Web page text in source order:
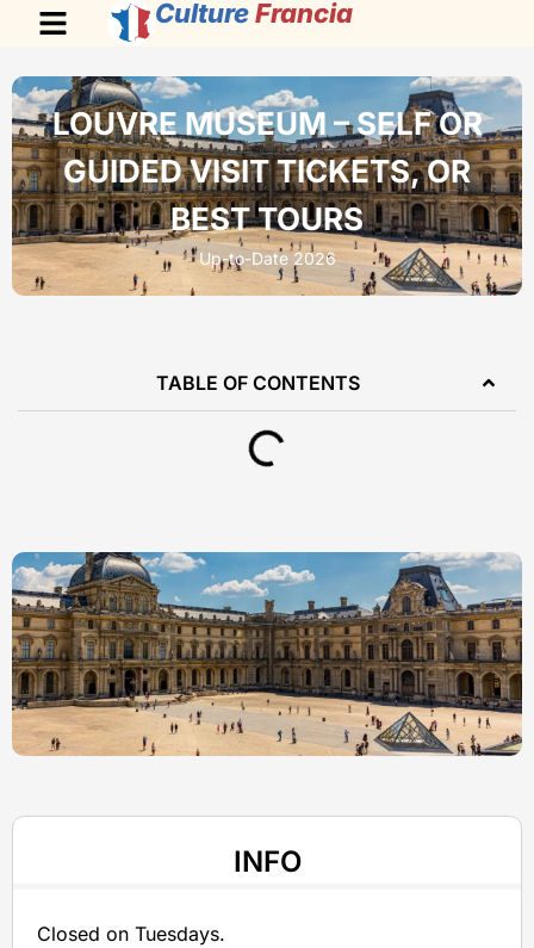
Culture Francia
LOUVRE MUSEUM – SELF OR
GUIDED VISIT TICKETS, OR
BEST TOURS
Up-to-Date 2026
TABLE OF CONTENTS
INFO
Closed on Tuesdays.